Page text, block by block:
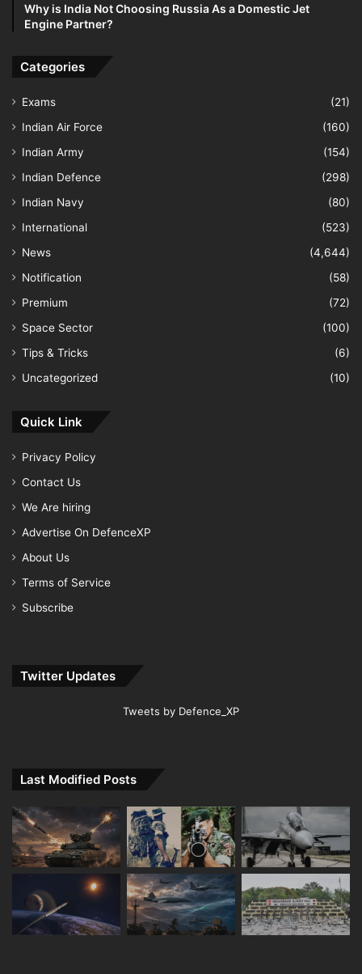
Why is India Not Choosing Russia As a Domestic Jet
Engine Partner?
Categories
Exams
(21)
Indian Air Force
(160)
Indian Army
(154)
Indian Defence
(298)
Indian Navy
(80)
International
(523)
News
(4,644)
Notification
(58)
Premium
(72)
Space Sector
(100)
Tips & Tricks
(6)
Uncategorized
(10)
Quick Link
Privacy Policy
Contact Us
We Are hiring
Advertise On DefenceXP
About Us
Terms of Service
Subscribe
Twitter Updates
Tweets by Defence_XP
Last Modified Posts